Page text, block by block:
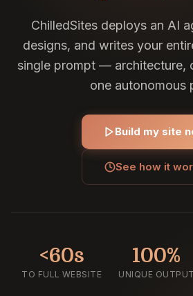
ChilledSites deploys an AI
designs, and writes your
single prompt — architecture,
one autonomous
Build my site
See how it
<60s
TO FULL WEBSITE
100%
UNIQUE OUTPUT